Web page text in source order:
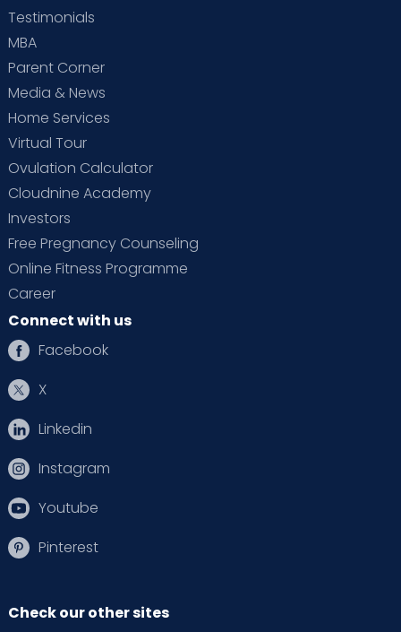
Testimonials
MBA
Parent Corner
Media & News
Home Services
Virtual Tour
Ovulation Calculator
Cloudnine Academy
Investors
Free Pregnancy Counseling
Online Fitness Programme
Career
Connect with us
Facebook
X
Linkedin
Instagram
Youtube
Pinterest
Check our other sites